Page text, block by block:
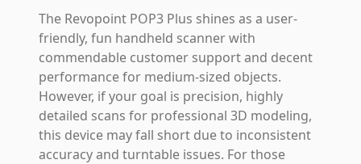
The Revopoint POP3 Plus shines as a user-
friendly, fun handheld scanner with
commendable customer support and decent
performance for medium-sized objects.
However, if your goal is precision, highly
detailed scans for professional 3D modeling,
this device may fall short due to inconsistent
accuracy and turntable issues. For those